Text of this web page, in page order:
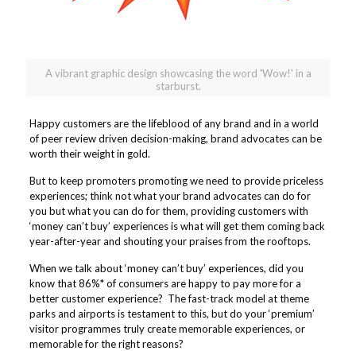
A vibrant graphic design showcasing the word 'Wow!' in a
starburst.
Happy customers are the lifeblood of any brand and in a world
of peer review driven decision-making, brand advocates can be
worth their weight in gold.
But to keep promoters promoting we need to provide priceless
experiences; think not what your brand advocates can do for
you but what you can do for them, providing customers with
‘money can’t buy’ experiences is what will get them coming back
year-after-year and shouting your praises from the rooftops.
When we talk about ‘money can’t buy’ experiences, did you
know that 86%* of consumers are happy to pay more for a
better customer experience? The fast-track model at theme
parks and airports is testament to this, but do your ‘premium’
visitor programmes truly create memorable experiences, or
memorable for the right reasons?